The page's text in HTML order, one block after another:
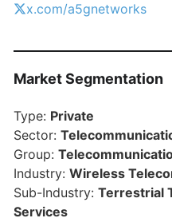
x.com/a5gnetworks
Market Segmentation
Type: Private
Sector:
Group:
Industry: Wireless
Sub-Industry: Terrestrial
Services